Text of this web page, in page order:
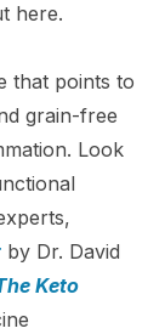
here.
that points to
grain-free
Look
by Dr. David
Keto